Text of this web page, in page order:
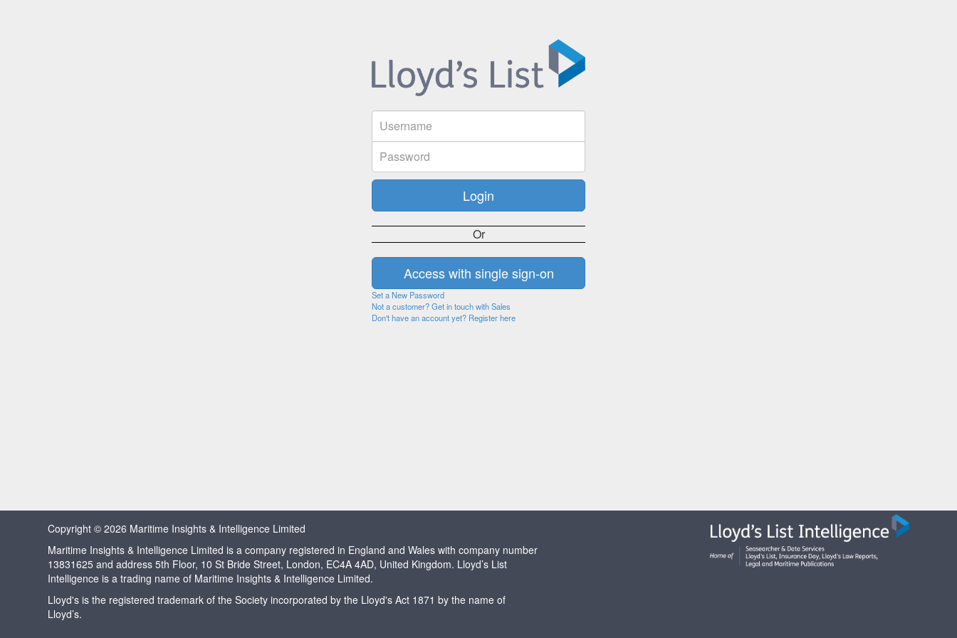
Or
Set a New Password
Not a customer? Get in touch with Sales
Don't have an account yet? Register here
Copyright © 2026 Maritime Insights & Intelligence Limited
Maritime Insights & Intelligence Limited is a company registered in England and Wales with company number
13831625 and address 5th Floor, 10 St Bride Street, London, EC4A 4AD, United Kingdom. Lloyd’s List
Intelligence is a trading name of Maritime Insights & Intelligence Limited.
Lloyd's is the registered trademark of the Society incorporated by the Lloyd's Act 1871 by the name of
Lloyd’s.